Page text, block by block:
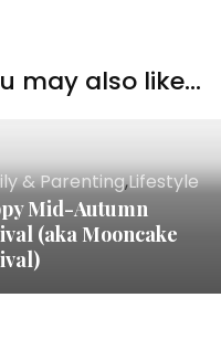
may also like...
& Parenting,Lifestyle
Mid-Autumn
(aka Mooncake